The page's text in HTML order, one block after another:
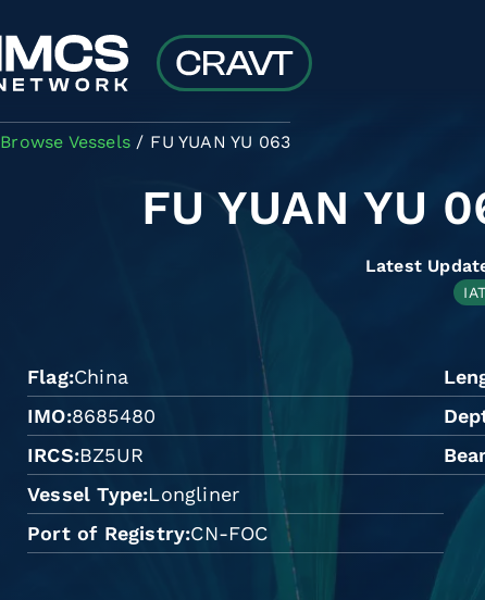
Browse Vessels FU YUAN YU 063
FU YUAN YU
Latest
Flag China
IMO 8685480
IRCS BZ5UR
Vessel Type Longliner
Port of Registry CN-FOC